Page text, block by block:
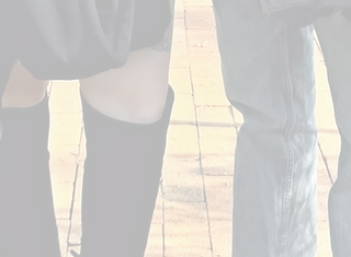
Voyage Raleigh - September 2, 2025
Canvas Rebel - April 24, 2025
Bold Journey - September 10, 2024
Canvas Rebel - June 17, 2024